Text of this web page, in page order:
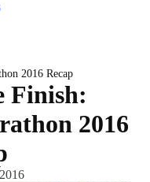
2016 Recap
Finish:
2016